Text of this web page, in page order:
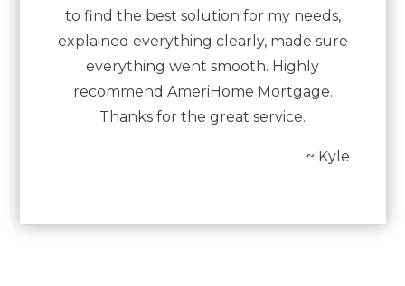
to find the best solution for my needs,
explained everything clearly, made sure
everything went smooth. Highly
recommend AmeriHome Mortgage.
Thanks for the great service.
~ Kyle